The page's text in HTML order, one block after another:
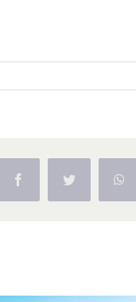
Facebook